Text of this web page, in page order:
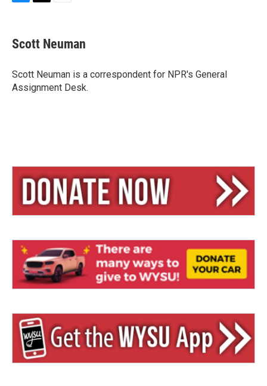
e
s
y
e
a
s
i
l
Scott Neuman
Scott Neuman is a correspondent for NPR's General
Assignment Desk.